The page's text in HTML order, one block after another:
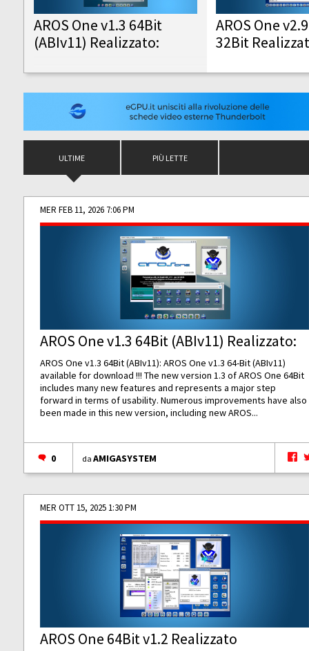
AROS One v1.3 64Bit
(ABIv11) Realizzato:
AROS One
32Bit
ULTIME PIÙ LETTE
MER FEB 11, 2026 7:06 PM
AROS One v1.3 64Bit (ABIv11) Realizzato:
AROS One v1.3 64Bit (ABIv11): AROS One v1.3 64-Bit (ABIv11)
available for download !!! The new version 1.3 of AROS One 64Bit
includes many new features and represents a major step
forward in terms of usability. Numerous improvements have also
been made in this new version, including new AROS...
0 daAMIGASYSTEM
MER OTT 15, 2025 1:30 PM
AROS One 64Bit v1.2 Realizzato